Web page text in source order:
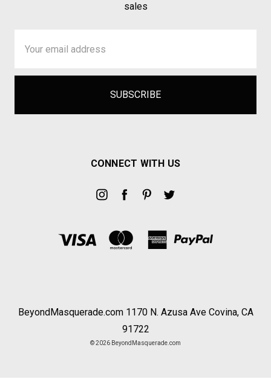
sales
Address
CONNECT WITH US
BeyondMasquerade.com 1170 N. Azusa Ave Covina, CA
91722
© 2026 BeyondMasquerade.com